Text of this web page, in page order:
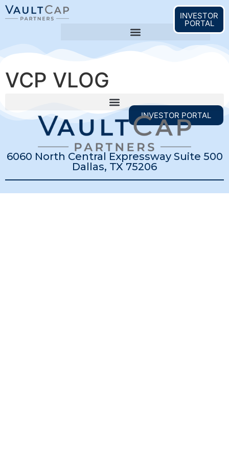
content
INVESTOR
PORTAL
VCP VLOG
INVESTOR PORTAL
6060 North Central Expressway Suite 500
Dallas, TX 75206